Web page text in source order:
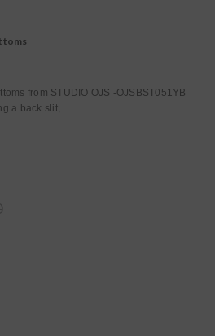
from STUDIO OJS -OJSBST051YB
a back slit,...